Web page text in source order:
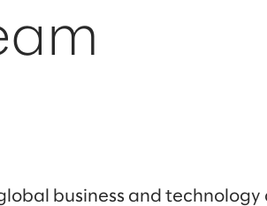
business and technology